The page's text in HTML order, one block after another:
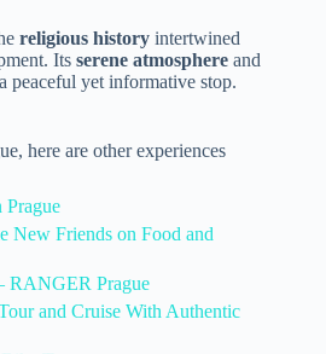
religious history intertwined
Its serene atmosphere and
peaceful yet informative stop.
here are other experiences
Prague
New Friends on Food and
RANGER Prague
and Cruise With Authentic